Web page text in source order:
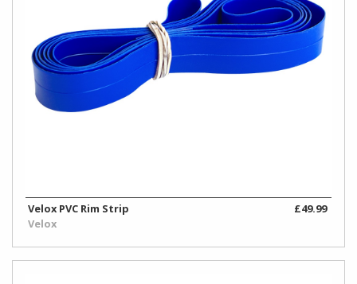
Velox PVC Rim Strip
Velox
£49.99